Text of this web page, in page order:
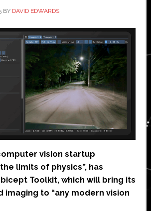
BY DAVID EDWARDS
vision startup
limits of physics”, has
Toolkit, which will bring its
imaging to “any modern vision